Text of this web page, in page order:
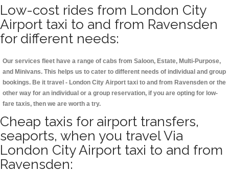
Low-cost rides from London City
Airport taxi to and from Ravensden
for different needs:
Our services fleet have a range of cabs from Saloon, Estate, Multi-Purpose,
and Minivans. This helps us to cater to different needs of individual and group
bookings. Be it travel - London City Airport taxi to and from Ravensden or the
other way for an individual or a group reservation, if you are opting for low-
fare taxis, then we are worth a try.
Cheap taxis for airport transfers,
seaports, when you travel Via
London City Airport taxi to and from
Ravensden: